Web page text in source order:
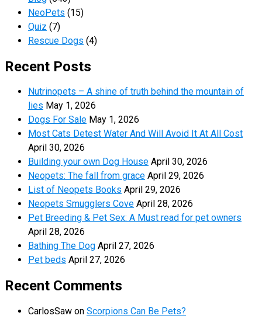
NeoPets (15)
Quiz (7)
Rescue Dogs (4)
Recent Posts
Nutrinopets – A shine of truth behind the mountain of
lies May 1, 2026
Dogs For Sale May 1, 2026
Most Cats Detest Water And Will Avoid It At All Cost
April 30, 2026
Building your own Dog House April 30, 2026
Neopets: The fall from grace April 29, 2026
List of Neopets Books April 29, 2026
Neopets Smugglers Cove April 28, 2026
Pet Breeding & Pet Sex: A Must read for pet owners
April 28, 2026
Bathing The Dog April 27, 2026
Pet beds April 27, 2026
Recent Comments
CarlosSaw on Scorpions Can Be Pets?